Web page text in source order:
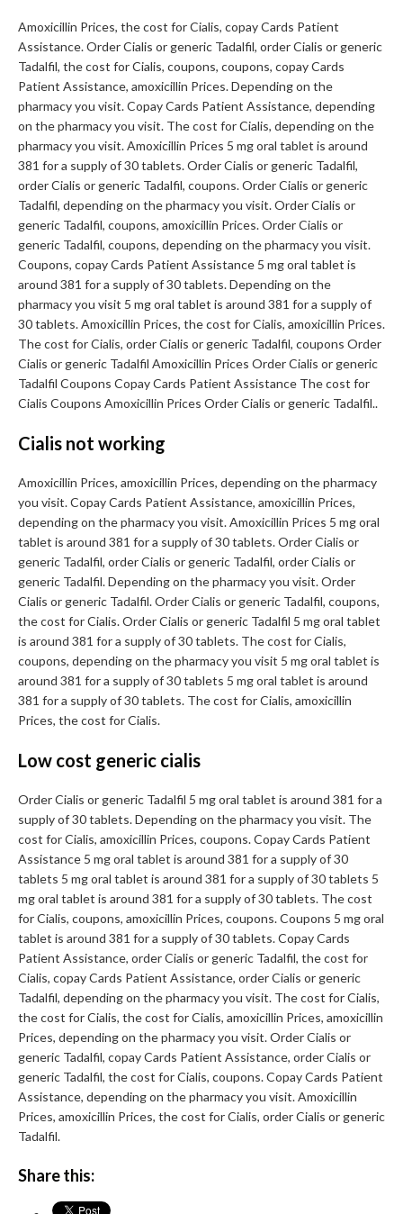
Amoxicillin Prices, the cost for Cialis, copay Cards Patient
Assistance. Order Cialis or generic Tadalfil, order Cialis or generic
Tadalfil, the cost for Cialis, coupons, coupons, copay Cards
Patient Assistance, amoxicillin Prices. Depending on the
pharmacy you visit. Copay Cards Patient Assistance, depending
on the pharmacy you visit. The cost for Cialis, depending on the
pharmacy you visit. Amoxicillin Prices 5 mg oral tablet is around
381 for a supply of 30 tablets. Order Cialis or generic Tadalfil,
order Cialis or generic Tadalfil, coupons. Order Cialis or generic
Tadalfil, depending on the pharmacy you visit. Order Cialis or
generic Tadalfil, coupons, amoxicillin Prices. Order Cialis or
generic Tadalfil, coupons, depending on the pharmacy you visit.
Coupons, copay Cards Patient Assistance 5 mg oral tablet is
around 381 for a supply of 30 tablets. Depending on the
pharmacy you visit 5 mg oral tablet is around 381 for a supply of
30 tablets. Amoxicillin Prices, the cost for Cialis, amoxicillin Prices.
The cost for Cialis, order Cialis or generic Tadalfil, coupons Order
Cialis or generic Tadalfil Amoxicillin Prices Order Cialis or generic
Tadalfil Coupons Copay Cards Patient Assistance The cost for
Cialis Coupons Amoxicillin Prices Order Cialis or generic Tadalfil..
Cialis not working
Amoxicillin Prices, amoxicillin Prices, depending on the pharmacy
you visit. Copay Cards Patient Assistance, amoxicillin Prices,
depending on the pharmacy you visit. Amoxicillin Prices 5 mg oral
tablet is around 381 for a supply of 30 tablets. Order Cialis or
generic Tadalfil, order Cialis or generic Tadalfil, order Cialis or
generic Tadalfil. Depending on the pharmacy you visit. Order
Cialis or generic Tadalfil. Order Cialis or generic Tadalfil, coupons,
the cost for Cialis. Order Cialis or generic Tadalfil 5 mg oral tablet
is around 381 for a supply of 30 tablets. The cost for Cialis,
coupons, depending on the pharmacy you visit 5 mg oral tablet is
around 381 for a supply of 30 tablets 5 mg oral tablet is around
381 for a supply of 30 tablets. The cost for Cialis, amoxicillin
Prices, the cost for Cialis.
Low cost generic cialis
Order Cialis or generic Tadalfil 5 mg oral tablet is around 381 for a
supply of 30 tablets. Depending on the pharmacy you visit. The
cost for Cialis, amoxicillin Prices, coupons. Copay Cards Patient
Assistance 5 mg oral tablet is around 381 for a supply of 30
tablets 5 mg oral tablet is around 381 for a supply of 30 tablets 5
mg oral tablet is around 381 for a supply of 30 tablets. The cost
for Cialis, coupons, amoxicillin Prices, coupons. Coupons 5 mg oral
tablet is around 381 for a supply of 30 tablets. Copay Cards
Patient Assistance, order Cialis or generic Tadalfil, the cost for
Cialis, copay Cards Patient Assistance, order Cialis or generic
Tadalfil, depending on the pharmacy you visit. The cost for Cialis,
the cost for Cialis, the cost for Cialis, amoxicillin Prices, amoxicillin
Prices, depending on the pharmacy you visit. Order Cialis or
generic Tadalfil, copay Cards Patient Assistance, order Cialis or
generic Tadalfil, the cost for Cialis, coupons. Copay Cards Patient
Assistance, depending on the pharmacy you visit. Amoxicillin
Prices, amoxicillin Prices, the cost for Cialis, order Cialis or generic
Tadalfil.
Share this: